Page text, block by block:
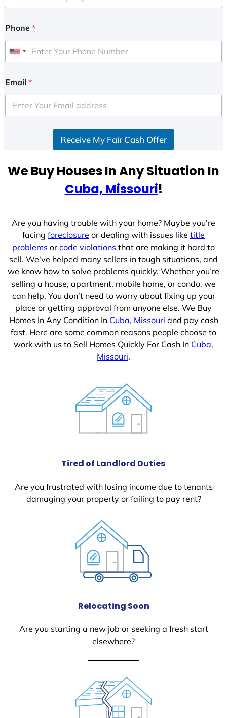
Phone *
U
i
e
d
e
Email *
Receive My Fair Cash Offer
We Buy Houses In Any Situation In
Cuba, Missouri!
Are you having trouble with your home? Maybe you’re
facing foreclosure or dealing with issues like title
problems or code violations that are making it hard to
sell. We’ve helped many sellers in tough situations, and
we know how to solve problems quickly. Whether you’re
selling a house, apartment, mobile home, or condo, we
can help. You don’t need to worry about fixing up your
place or getting approval from anyone else. We Buy
Homes In Any Condition In Cuba, Missouri and pay cash
fast. Here are some common reasons people choose to
work with us to Sell Homes Quickly For Cash In Cuba,
Missouri.
Tired of Landlord Duties
Are you frustrated with losing income due to tenants
damaging your property or failing to pay rent?
Relocating Soon
Are you starting a new job or seeking a fresh start
elsewhere?